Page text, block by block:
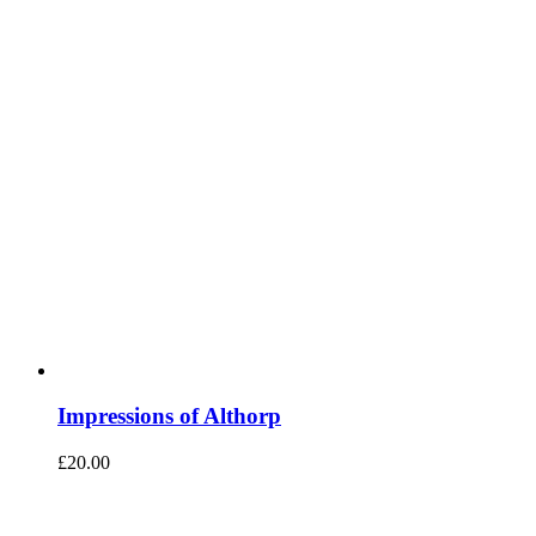
Impressions of Althorp
£20.00